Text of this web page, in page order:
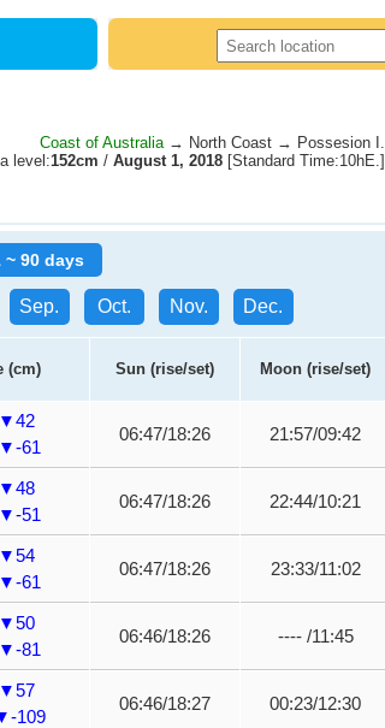
Coast of Australia→ North Coast → Possesion I.
level:152cm / August 1, 2018 [Standard Time:10hE.]
~ 90 days
Sep. Oct. Nov. Dec.
(cm) Sun (rise/set) Moon (rise/set)
▼42
▼-61
06:47/18:26 21:57/09:42
▼48
▼-51
06:47/18:26 22:44/10:21
▼54
▼-61
06:47/18:26 23:33/11:02
▼50
▼-81
06:46/18:26 ---- /11:45
▼57
109
06:46/18:27 00:23/12:30